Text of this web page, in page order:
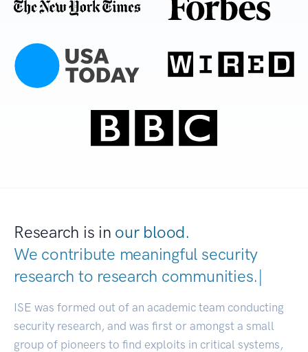
Research is in our blood.
We contribute meaningful security
research to research communities.|
ISE was formed out of an academic team conducting
security research, and was first or amongst a small
group of pioneers to find exploits in critical systems,